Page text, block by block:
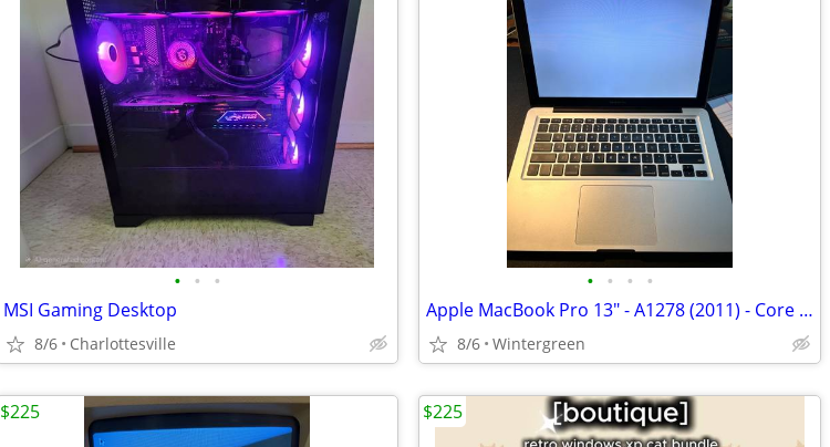
• • •
MSI Gaming Desktop
8/6 Charlottesville
• • • •
Apple MacBook Pro 13" - A1278 (2011) - Core i5 2.4 GHz - 500GB HDD
8/6 Wintergreen
$225 $225